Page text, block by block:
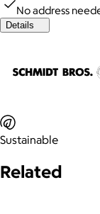
No address
Details
Sustainable
Related